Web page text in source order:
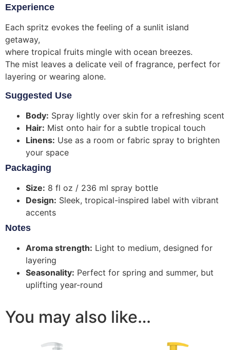
Experience
Each spritz evokes the feeling of a sunlit island
getaway,
where tropical fruits mingle with ocean breezes.
The mist leaves a delicate veil of fragrance, perfect for
layering or wearing alone.
Suggested Use
Body: Spray lightly over skin for a refreshing scent
Hair: Mist onto hair for a subtle tropical touch
Linens: Use as a room or fabric spray to brighten
your space
Packaging
Size: 8 fl oz / 236 ml spray bottle
Design: Sleek, tropical-inspired label with vibrant
accents
Notes
Aroma strength: Light to medium, designed for
layering
Seasonality: Perfect for spring and summer, but
uplifting year-round
You may also like…